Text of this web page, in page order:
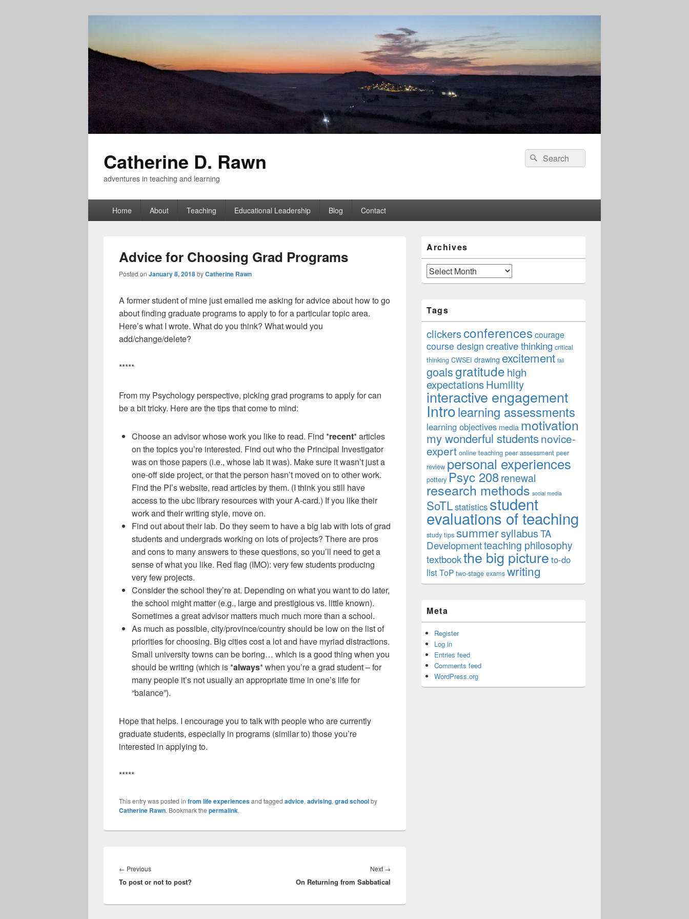
Catherine D. Rawn
adventures in teaching and learning
Search
for:
Search
Home About Teaching Educational Leadership Blog Contact
Advice for Choosing Grad Programs
Posted on January 8, 2018byCatherine Rawn
A former student of mine just emailed me asking for advice about how to go
about finding graduate programs to apply to for a particular topic area.
Here’s what I wrote. What do you think? What would you
add/change/delete?
*****
From my Psychology perspective, picking grad programs to apply for can
be a bit tricky. Here are the tips that come to mind:
Choose an advisor whose work you like to read. Find *recent* articles
on the topics you’re interested. Find out who the Principal Investigator
was on those papers (i.e., whose lab it was). Make sure it wasn’t just a
one-off side project, or that the person hasn’t moved on to other work.
Find the PI’s website, read articles by them. (I think you still have
access to the ubc library resources with your A-card.) If you like their
work and their writing style, move on.
Find out about their lab. Do they seem to have a big lab with lots of grad
students and undergrads working on lots of projects? There are pros
and cons to many answers to these questions, so you’ll need to get a
sense of what you like. Red flag (IMO): very few students producing
very few projects.
Consider the school they’re at. Depending on what you want to do later,
the school might matter (e.g., large and prestigious vs. little known).
Sometimes a great advisor matters much much more than a school.
As much as possible, city/province/country should be low on the list of
priorities for choosing. Big cities cost a lot and have myriad distractions.
Small university towns can be boring… which is a good thing when you
should be writing (which is *always* when you’re a grad student – for
many people it’s not usually an appropriate time in one’s life for
“balance”).
Hope that helps. I encourage you to talk with people who are currently
graduate students, especially in programs (similar to) those you’re
interested in applying to.
*****
This entry was posted in from life experiencesand tagged advice, advising, grad schoolby
Catherine Rawn. Bookmark the permalink.
navigation
← PreviousPrevious
post:
To post or not to post?
Next →
On Returning from Sabbatical
Sidebar
Widget
Area
Archives
Archives
Tags
clickersconferences courage
course design creative thinking critical
thinking CWSEI drawing excitement fail
goalsgratitude high
expectationsHumility
interactive engagement
Introlearning assessments
learning objectives media motivation
my wonderful studentsnovice-
expert online teaching peer assessment peer
review personal experiences
pottery Psyc 208renewal
research methods social media
SoTLstatisticsstudent
evaluations of teaching
study tips summersyllabusTA
Developmentteaching philosophy
textbookthe big picture to-do
listToP two-stage exams writing
Meta
Register
Log in
Entries feed
Comments feed
WordPress.org